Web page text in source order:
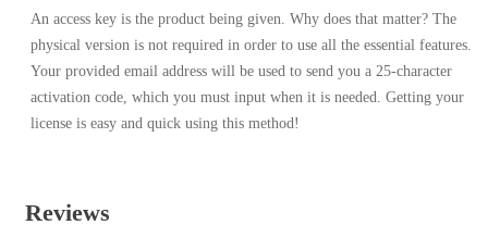
An access key is the product being given. Why does that matter? The
physical version is not required in order to use all the essential features.
Your provided email address will be used to send you a 25-character
activation code, which you must input when it is needed. Getting your
license is easy and quick using this method!
Reviews